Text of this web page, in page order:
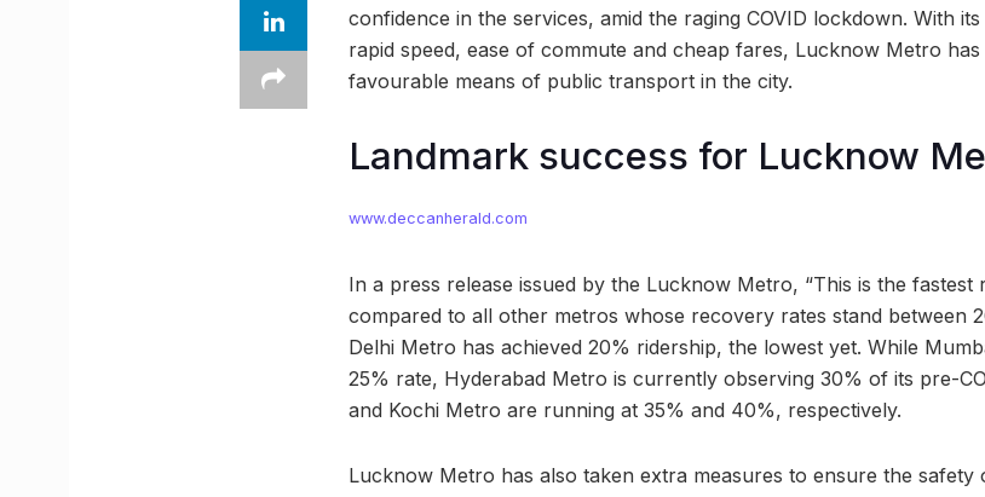
confidence in the services, amid the raging COVID lockdown. With
rapid speed, ease of commute and cheap fares, Lucknow Metro
favourable means of public transport in the city.
Landmark success for Lucknow
www.deccanherald.com
In a press release issued by the Lucknow Metro, “This is the
compared to all other metros whose recovery rates stand between
Delhi Metro has achieved 20% ridership, the lowest yet. While
25% rate, Hyderabad Metro is currently observing 30% of its pre-
and Kochi Metro are running at 35% and 40%, respectively.
Lucknow Metro has also taken extra measures to ensure the safety